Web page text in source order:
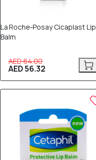
La Roche‑Posay Cicaplast Lip
Balm
AED 64.00
AED 56.32